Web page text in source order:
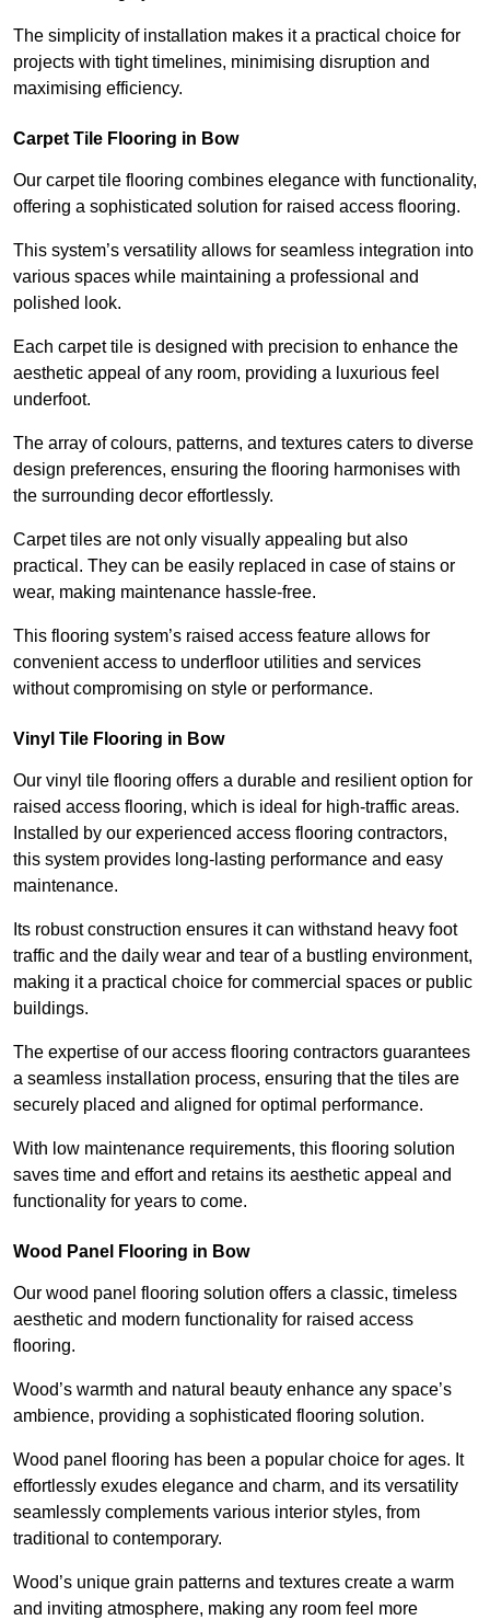
The simplicity of installation makes it a practical choice for
projects with tight timelines, minimising disruption and
maximising efficiency.
Carpet Tile Flooring in Bow
Our carpet tile flooring combines elegance with functionality,
offering a sophisticated solution for raised access flooring.
This system’s versatility allows for seamless integration into
various spaces while maintaining a professional and
polished look.
Each carpet tile is designed with precision to enhance the
aesthetic appeal of any room, providing a luxurious feel
underfoot.
The array of colours, patterns, and textures caters to diverse
design preferences, ensuring the flooring harmonises with
the surrounding decor effortlessly.
Carpet tiles are not only visually appealing but also
practical. They can be easily replaced in case of stains or
wear, making maintenance hassle-free.
This flooring system’s raised access feature allows for
convenient access to underfloor utilities and services
without compromising on style or performance.
Vinyl Tile Flooring in Bow
Our vinyl tile flooring offers a durable and resilient option for
raised access flooring, which is ideal for high-traffic areas.
Installed by our experienced access flooring contractors,
this system provides long-lasting performance and easy
maintenance.
Its robust construction ensures it can withstand heavy foot
traffic and the daily wear and tear of a bustling environment,
making it a practical choice for commercial spaces or public
buildings.
The expertise of our access flooring contractors guarantees
a seamless installation process, ensuring that the tiles are
securely placed and aligned for optimal performance.
With low maintenance requirements, this flooring solution
saves time and effort and retains its aesthetic appeal and
functionality for years to come.
Wood Panel Flooring in Bow
Our wood panel flooring solution offers a classic, timeless
aesthetic and modern functionality for raised access
flooring.
Wood’s warmth and natural beauty enhance any space’s
ambience, providing a sophisticated flooring solution.
Wood panel flooring has been a popular choice for ages. It
effortlessly exudes elegance and charm, and its versatility
seamlessly complements various interior styles, from
traditional to contemporary.
Wood’s unique grain patterns and textures create a warm
and inviting atmosphere, making any room feel more